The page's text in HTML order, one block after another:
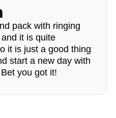
pack with ringing
it is quite
it is just a good thing
start a new day with
you got it!